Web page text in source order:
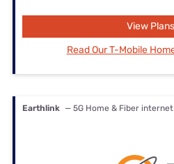
View Plans
Read Our T-Mobile
Earthlink — 5G Home & Fiber internet